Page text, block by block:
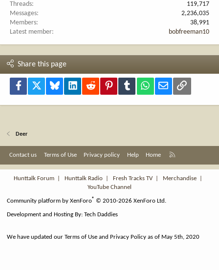
Threads
119,717
Messages
2,236,035
Members
38,991
Latest member
bobfreeman10
Share this page
Facebook Bluesky LinkedInReddit PinterestTumblr WhatsApp
Email Link
Deer
Contact us Terms of Use Privacy policy Help Home
S
Hunttalk Forum
Hunttalk Radio Fresh Tracks TV| Merchandise
YouTube Channel
Community platform by XenForo® © 2010-2026 XenForo Ltd.
Development and Hosting By:Tech Daddies
We have updated our Terms of Use and Privacy Policy as of May 5th, 2020